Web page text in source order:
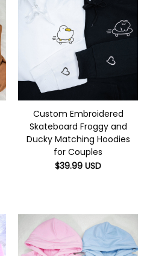
Custom Embroidered
Skateboard Froggy and
Ducky Matching Hoodies
for Couples
$39.99 USD